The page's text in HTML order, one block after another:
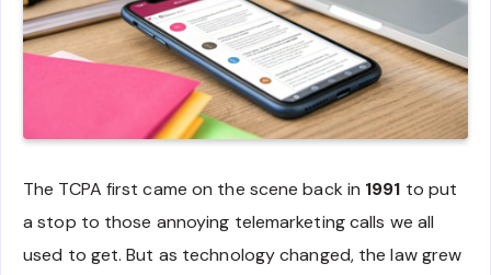
The TCPA first came on the scene back in 1991 to put
a stop to those annoying telemarketing calls we all
used to get. But as technology changed, the law grew